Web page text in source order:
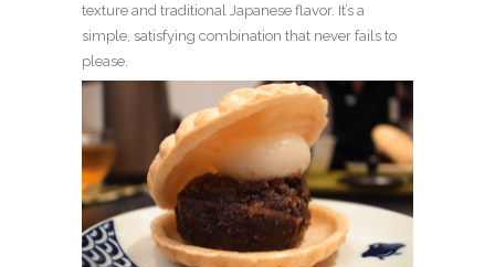
texture and traditional Japanese flavor. It’s a
simple, satisfying combination that never fails to
please.